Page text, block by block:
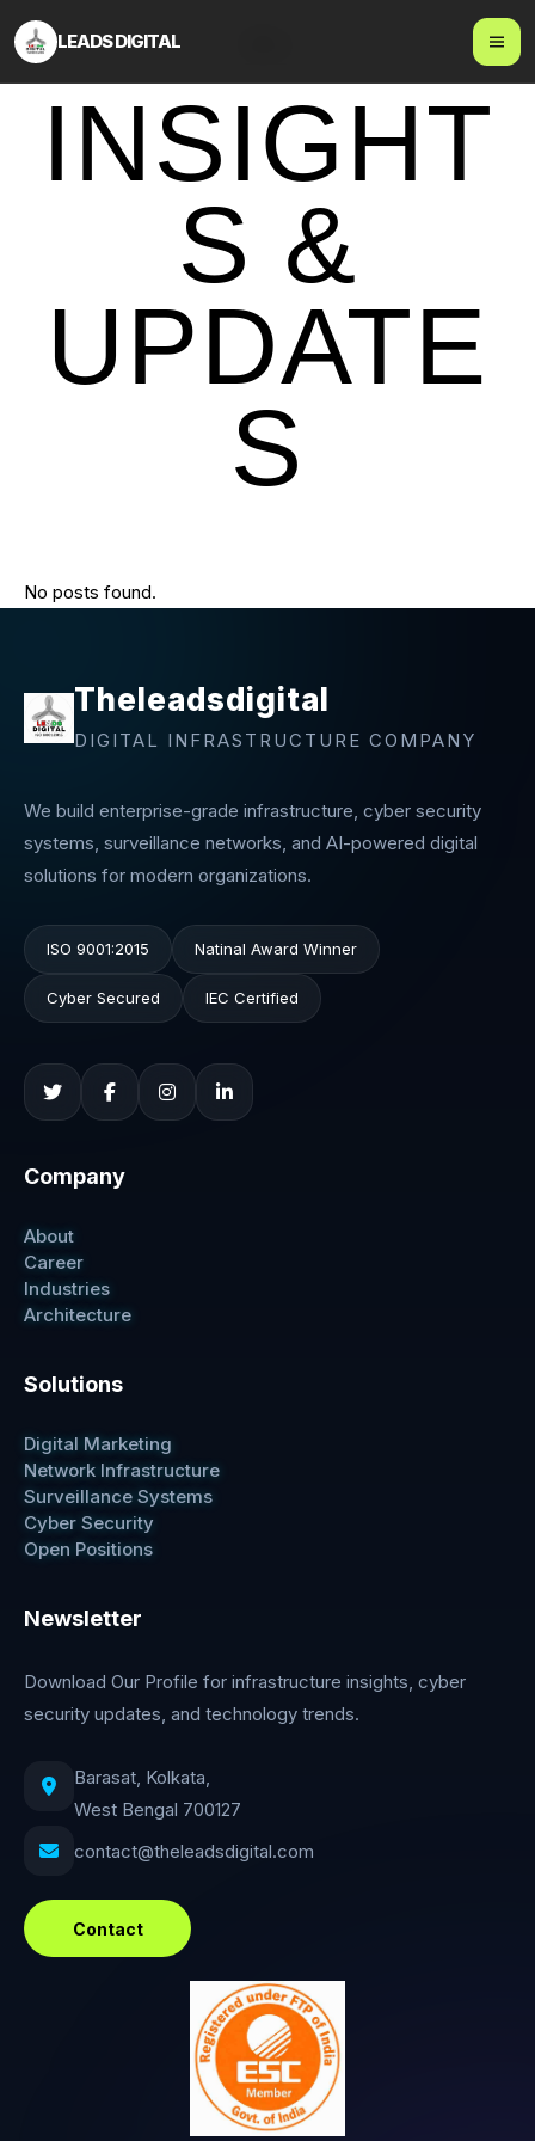
LEADS DIGITAL
INSIGHT
S &
UPDATE
S
No posts found.
Theleadsdigital
DIGITAL INFRASTRUCTURE COMPANY
We build enterprise-grade infrastructure, cyber security
systems, surveillance networks, and AI-powered digital
solutions for modern organizations.
ISO 9001:2015 Natinal Award Winner
Cyber Secured IEC Certified
Company
About
Career
Industries
Architecture
Solutions
Digital Marketing
Network Infrastructure
Surveillance Systems
Cyber Security
Open Positions
Newsletter
Download Our Profile for infrastructure insights, cyber
security updates, and technology trends.
Barasat, Kolkata,
West Bengal 700127
contact@theleadsdigital.com
Contact